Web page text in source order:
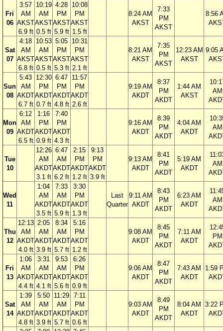
Fri
06
3:57
AM
AKST
6.9 ft
10:19
AM
AKST
0.5 ft
4:28
PM
AKST
5.9 ft
10:08
PM
AKST
1.5 ft
8:24 AM
AKST
7:33
PM
AKST
8:56
Sat
07
4:18
AM
AKST
6.8 ft
10:53
AM
AKST
0.5 ft
5:05
PM
AKST
5.3 ft
10:31
PM
AKST
2.1 ft
8:21 AM
AKST
7:35
PM
AKST
12:23 AM
AKST
9:05
Sun
08
5:43
AM
AKDT
6.7 ft
12:30
PM
AKDT
0.7 ft
6:47
PM
AKDT
4.8 ft
11:57
PM
AKDT
2.6 ft
9:19 AM
AKDT
8:37
PM
AKDT
1:44 AM
AKST
AM
Mon
09
6:12
AM
AKDT
6.5 ft
1:16
PM
AKDT
0.9 ft
7:40
PM
AKDT
4.3 ft
9:16 AM
AKDT
8:39
PM
AKDT
4:04 AM
AKDT
AM
Tue
10
12:26
AM
AKDT
3.1 ft
6:47
AM
AKDT
6.2 ft
2:15
PM
AKDT
1.2 ft
9:13
PM
AKDT
3.9 ft
9:13 AM
AKDT
8:41
PM
AKDT
5:19 AM
AKDT
AM
Wed
11
1:04
AM
AKDT
3.5 ft
7:33
AM
AKDT
5.9 ft
3:30
PM
AKDT
1.3 ft
Last
Quarter
9:11 AM
AKDT
8:43
PM
AKDT
6:23 AM
AKDT
AM
Thu
12
12:13
AM
AKDT
4.0 ft
2:05
AM
AKDT
3.9 ft
8:34
AM
AKDT
5.7 ft
5:16
PM
AKDT
1.2 ft
9:08 AM
AKDT
8:45
PM
AKDT
7:11 AM
AKDT
PM
Fri
13
1:06
AM
AKDT
4.4 ft
3:31
AM
AKDT
4.1 ft
9:53
AM
AKDT
5.6 ft
6:26
PM
AKDT
0.9 ft
9:06 AM
AKDT
8:47
PM
AKDT
7:43 AM
AKDT
1:59
Sat
14
1:39
AM
AKDT
4.8 ft
5:50
AM
AKDT
3.9 ft
11:29
AM
AKDT
5.7 ft
7:11
PM
AKDT
0.6 ft
9:03 AM
AKDT
8:49
PM
AKDT
8:04 AM
AKDT
3:22